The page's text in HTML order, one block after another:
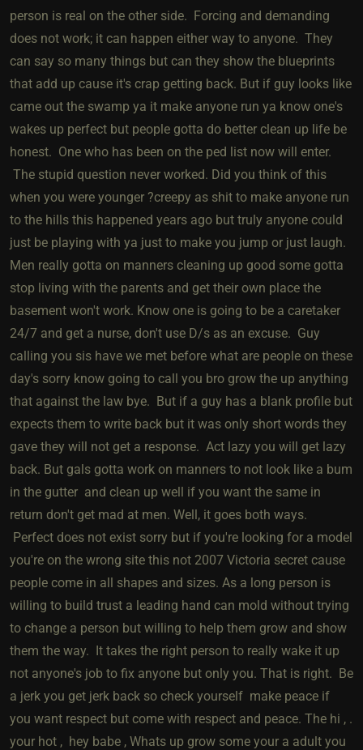
person is real on the other side. Forcing and demanding
does not work; it can happen either way to anyone. They
can say so many things but can they show the blueprints
that add up cause it's crap getting back. But if guy looks like
came out the swamp ya it make anyone run ya know one's
wakes up perfect but people gotta do better clean up life be
honest. One who has been on the ped list now will enter.
The stupid question never worked. Did you think of this
when you were younger ?creepy as shit to make anyone run
to the hills this happened years ago but truly anyone could
just be playing with ya just to make you jump or just laugh.
Men really gotta on manners cleaning up good some gotta
stop living with the parents and get their own place the
basement won't work. Know one is going to be a caretaker
24/7 and get a nurse, don't use D/s as an excuse. Guy
calling you sis have we met before what are people on these
day's sorry know going to call you bro grow the up anything
that against the law bye. But if a guy has a blank profile but
expects them to write back but it was only short words they
gave they will not get a response. Act lazy you will get lazy
back. But gals gotta work on manners to not look like a bum
in the gutter and clean up well if you want the same in
return don't get mad at men. Well, it goes both ways.
Perfect does not exist sorry but if you're looking for a model
you're on the wrong site this not 2007 Victoria secret cause
people come in all shapes and sizes. As a long person is
willing to build trust a leading hand can mold without trying
to change a person but willing to help them grow and show
them the way. It takes the right person to really wake it up
not anyone's job to fix anyone but only you. That is right. Be
a jerk you get jerk back so check yourself make peace if
you want respect but come with respect and peace. The hi , .
your hot , hey babe , Whats up grow some your a adult you